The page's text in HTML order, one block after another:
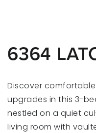
6364
Discover
upgrades in this 3-
nestled on a quiet
living room with